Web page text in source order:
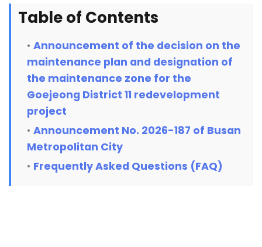
Table of Contents
Announcement of the decision on the
maintenance plan and designation of
the maintenance zone for the
Goejeong District 11 redevelopment
project
Announcement No. 2026-187 of Busan
Metropolitan City
Frequently Asked Questions (FAQ)